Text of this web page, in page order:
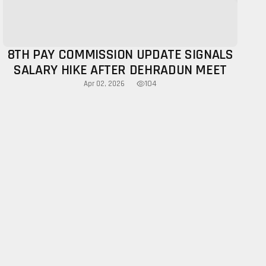
8TH PAY COMMISSION UPDATE SIGNALS
SALARY HIKE AFTER DEHRADUN MEET
Apr 02, 2026 104